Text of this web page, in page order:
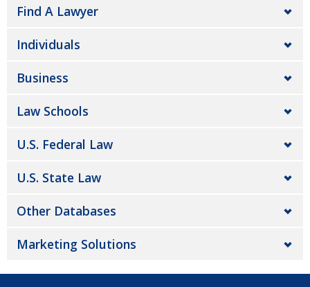
Find A Lawyer
Individuals
Business
Law Schools
U.S. Federal Law
U.S. State Law
Other Databases
Marketing Solutions